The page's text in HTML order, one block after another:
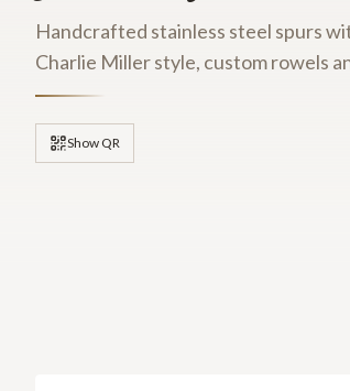
Handcrafted stainless steel spurs
Charlie Miller style, custom rowels
Show QR